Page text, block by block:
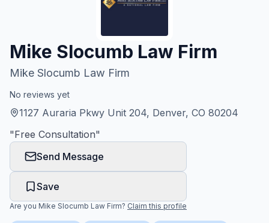
Honest Guide
QUICK ACTIONS
Find Your Accident
Live Incidents
Accident Archive
Report Crash
Mike Slocumb Law Firm
Mike Slocumb Law Firm
No reviews yet
1127 Auraria Pkwy Unit 204, Denver, CO 80204
"Free Consultation"
Send Message
Save
Are you Mike Slocumb Law Firm? Claim this profile